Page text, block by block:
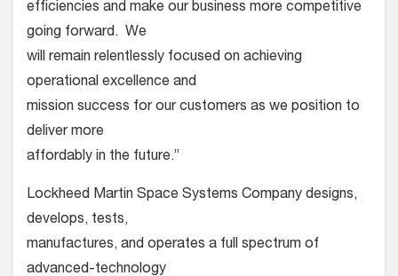
efficiencies and make our business more competitive
going forward. We
will remain relentlessly focused on achieving
operational excellence and
mission success for our customers as we position to
deliver more
affordably in the future.”
Lockheed Martin Space Systems Company designs,
develops, tests,
manufactures, and operates a full spectrum of
advanced-technology